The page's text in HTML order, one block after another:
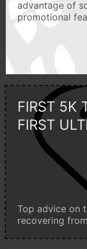
advantage of
promotional
FIRST 5K
FIRST
Top advice on
recovering